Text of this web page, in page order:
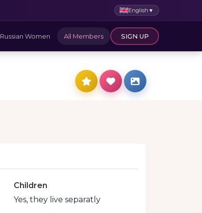
English ▼
Russian Women All Members SIGN UP
Children
Yes, they live separatly